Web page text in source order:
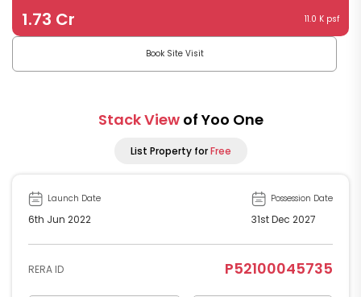
1.73 Cr 11.0 K psf
Book Site Visit
Stack View of Yoo One
List Property forFree
Launch Date
6th Jun 2022
Possession Date
31st Dec 2027
RERA ID P52100045735